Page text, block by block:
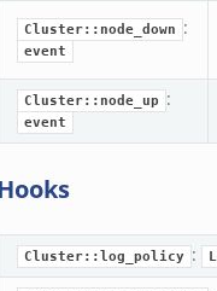
Cluster::node_down :
event
Cluster::node_up :
event
Cluster::log_policy :